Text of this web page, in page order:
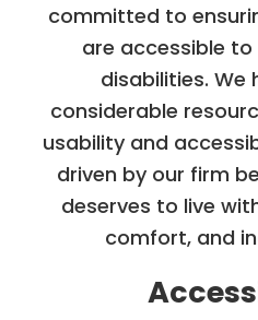
committed to
are accessible
disabilities. We
considerable
usability and
driven by our firm
deserves to live
comfort, and